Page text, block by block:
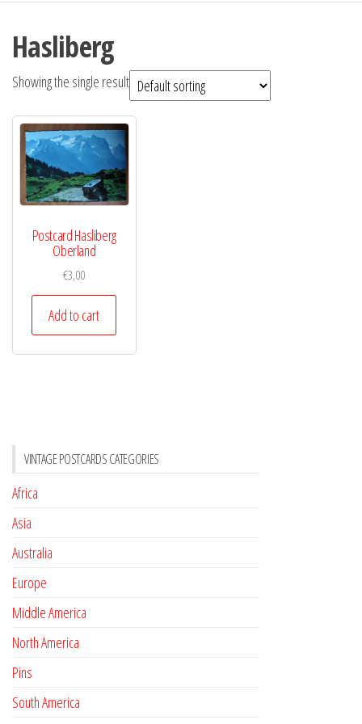
Hasliberg
Showing the single result
Postcard Hasliberg
Oberland
€3,00
Add to cart
VINTAGE POSTCARDS CATEGORIES
Africa
Asia
Australia
Europe
Middle America
North America
Pins
South America